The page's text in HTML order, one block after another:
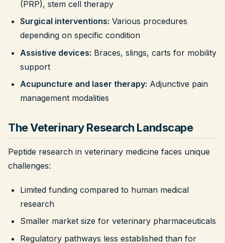
(PRP), stem cell therapy
Surgical interventions: Various procedures
depending on specific condition
Assistive devices: Braces, slings, carts for mobility
support
Acupuncture and laser therapy: Adjunctive pain
management modalities
The Veterinary Research Landscape
Peptide research in veterinary medicine faces unique
challenges:
Limited funding compared to human medical
research
Smaller market size for veterinary pharmaceuticals
Regulatory pathways less established than for